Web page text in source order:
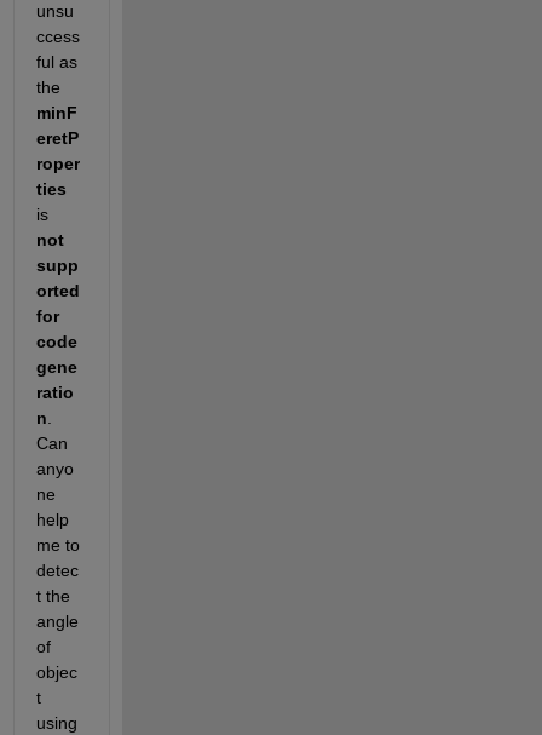
unsu
ccess
ful as
minF
eretP
roper
ties
is
not
supp
orted
for
code
gene
ratio
n
Can
anyo
ne
help
me to
detec
t the
angle
of
objec
t
using